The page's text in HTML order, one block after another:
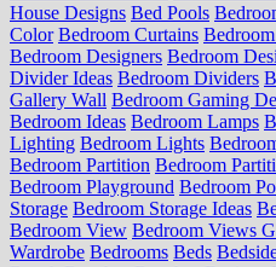
House Designs Bed Pools
Color Bedroom Curtains
Bedroom Designers Bedroom
Divider Ideas Bedroom Dividers
Gallery Wall Bedroom Gaming
Bedroom Ideas Bedroom Lamps
Lighting Bedroom Lights
Bedroom Partition Bedroom
Bedroom Playground Bedroom
Storage Bedroom Storage Ideas
Bedroom View Bedroom Views
Wardrobe Bedrooms Beds